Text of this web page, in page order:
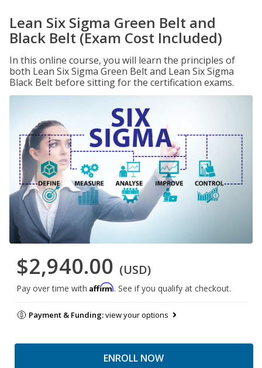
Lean Six Sigma Green Belt and
Black Belt (Exam Cost Included)
In this online course, you will learn the principles of
both Lean Six Sigma Green Belt and Lean Six Sigma
Black Belt before sitting for the certification exams.
$2,940.00 (USD)
Pay over time with Affirm. See if you qualify at checkout.
Payment & Funding:view your options
ENROLL NOW